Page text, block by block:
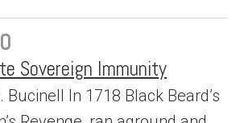
Sovereign Immunity
Bucinell In 1718 Black Beard’s